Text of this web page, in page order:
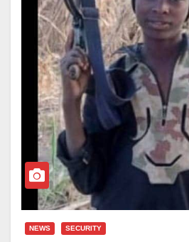
NEWS SECURITY